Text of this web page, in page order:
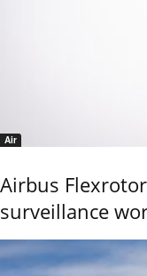
Air
Airbus
surveillance